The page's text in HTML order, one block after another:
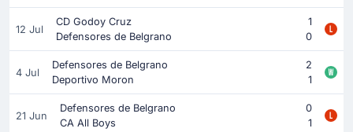
12 Jul
CD Godoy Cruz
1
Defensores de Belgrano
0
4 Jul
Defensores de Belgrano
2
Deportivo Moron
1
21 Jun
Defensores de Belgrano
0
CA All Boys
1